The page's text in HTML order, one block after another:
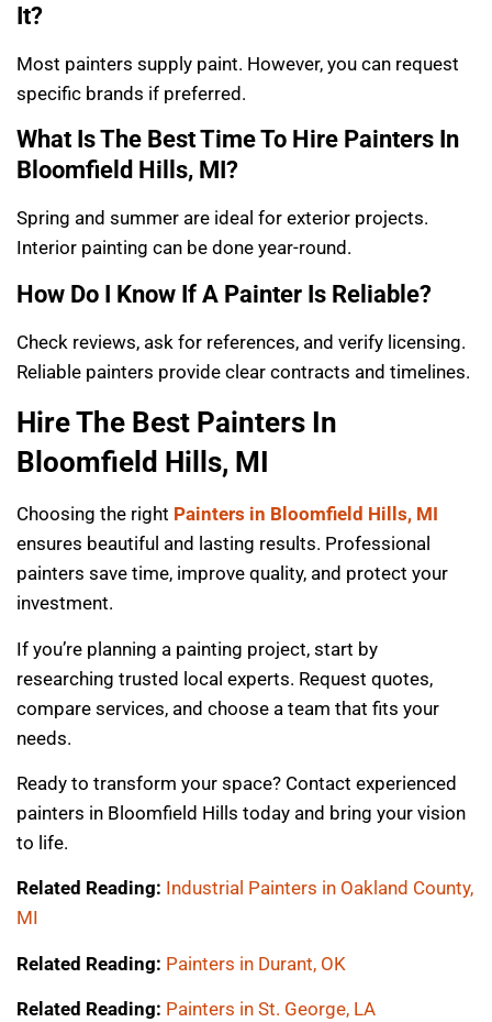
It?
Most painters supply paint. However, you can request
specific brands if preferred.
What Is The Best Time To Hire Painters In
Bloomfield Hills, MI?
Spring and summer are ideal for exterior projects.
Interior painting can be done year-round.
How Do I Know If A Painter Is Reliable?
Check reviews, ask for references, and verify licensing.
Reliable painters provide clear contracts and timelines.
Hire The Best Painters In
Bloomfield Hills, MI
Choosing the right Painters in Bloomfield Hills, MI
ensures beautiful and lasting results. Professional
painters save time, improve quality, and protect your
investment.
If you’re planning a painting project, start by
researching trusted local experts. Request quotes,
compare services, and choose a team that fits your
needs.
Ready to transform your space? Contact experienced
painters in Bloomfield Hills today and bring your vision
to life.
Related Reading: Industrial Painters in Oakland County,
MI
Related Reading: Painters in Durant, OK
Related Reading: Painters in St. George, LA